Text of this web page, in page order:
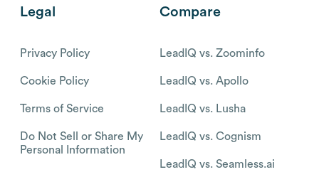
Legal
Privacy Policy
Cookie Policy
Terms of Service
Do Not Sell or Share My
Personal Information
Compare
LeadIQ vs. Zoominfo
LeadIQ vs. Apollo
LeadIQ vs. Lusha
LeadIQ vs. Cognism
LeadIQ vs. Seamless.ai